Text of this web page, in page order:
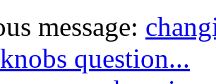
message:
question...